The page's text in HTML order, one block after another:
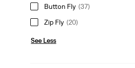
Button Fly (37)
Zip Fly (20)
See Less